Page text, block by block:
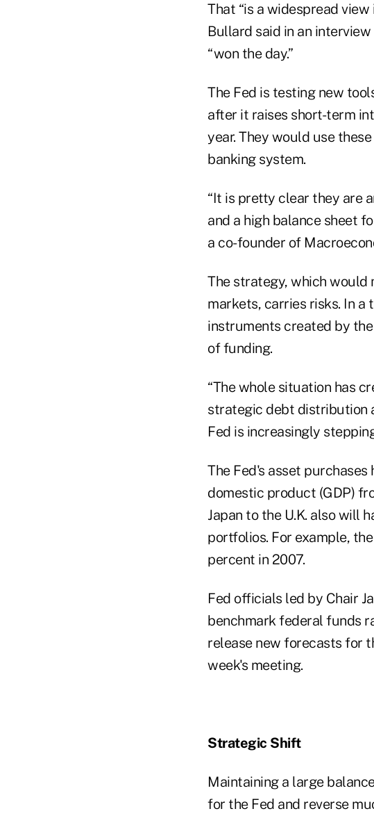
That “is a widespread
Bullard said in an
“won the day.”
The Fed is testing new
after it raises short-term
year. They would use
banking system.
“It is pretty clear they are
and a high balance sheet
a co-founder of
The strategy, which would
markets, carries risks. In
instruments created by
of funding.
“The whole situation has
strategic debt distribution
Fed is increasingly
The Fed's asset
domestic product (GDP)
Japan to the U.K. also will
portfolios. For example,
percent in 2007.
Fed officials led by Chair
benchmark federal funds
release new forecasts for
week's meeting.
Strategic Shift
Maintaining a large
for the Fed and reverse